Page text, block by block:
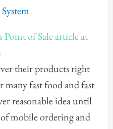
their products right
fast food and fast
reasonable idea until
mobile ordering and